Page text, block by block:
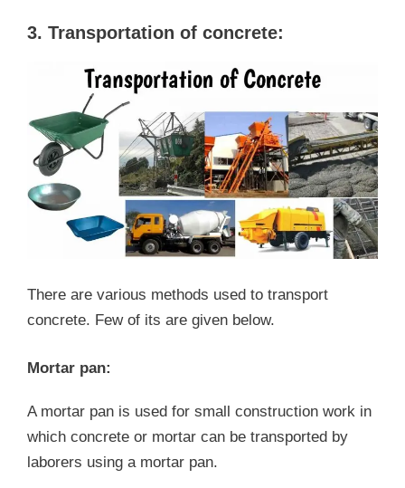
3. Transportation of concrete:
There are various methods used to transport
concrete. Few of its are given below.
Mortar pan:
A mortar pan is used for small construction work in
which concrete or mortar can be transported by
laborers using a mortar pan.